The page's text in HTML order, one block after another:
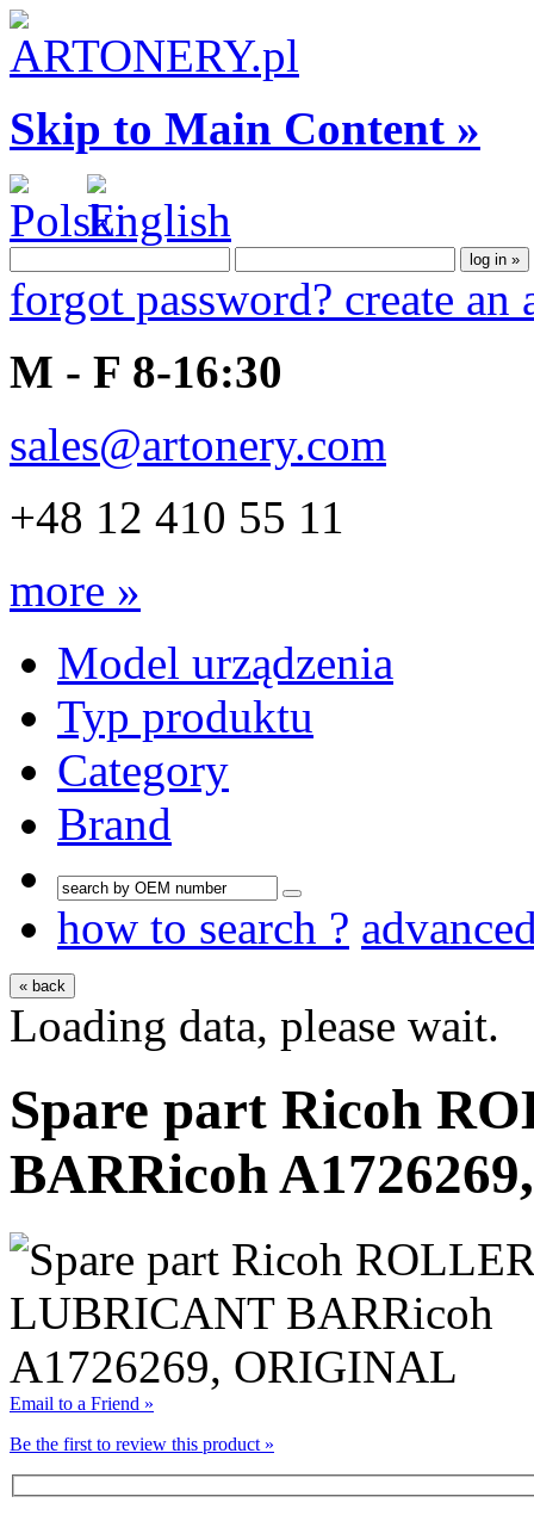
Skip to Main Content »
forgot password? create an
M - F 8-16:30
sales@artonery.com
+48 12 410 55 11
more »
Model urządzenia
Typ produktu
Category
Brand
how to search ?
« back
Loading data, please wait.
Spare part Ricoh
BARRicoh
Email to a Friend »
Be the first to review this product »